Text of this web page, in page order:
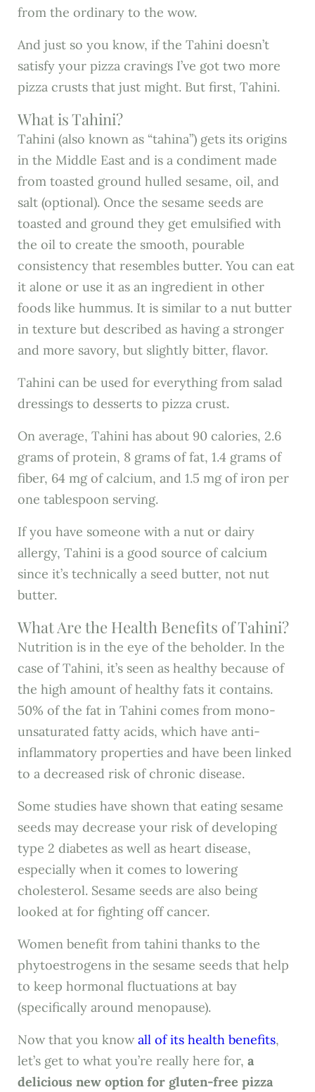
from the ordinary to the wow.
And just so you know, if the Tahini doesn’t
satisfy your pizza cravings I’ve got two more
pizza crusts that just might. But first, Tahini.
What is Tahini?
Tahini (also known as “tahina”) gets its origins
in the Middle East and is a condiment made
from toasted ground hulled sesame, oil, and
salt (optional). Once the sesame seeds are
toasted and ground they get emulsified with
the oil to create the smooth, pourable
consistency that resembles butter. You can eat
it alone or use it as an ingredient in other
foods like hummus. It is similar to a nut butter
in texture but described as having a stronger
and more savory, but slightly bitter, flavor.
Tahini can be used for everything from salad
dressings to desserts to pizza crust.
On average, Tahini has about 90 calories, 2.6
grams of protein, 8 grams of fat, 1.4 grams of
fiber, 64 mg of calcium, and 1.5 mg of iron per
one tablespoon serving.
If you have someone with a nut or dairy
allergy, Tahini is a good source of calcium
since it’s technically a seed butter, not nut
butter.
What Are the Health Benefits of Tahini?
Nutrition is in the eye of the beholder. In the
case of Tahini, it’s seen as healthy because of
the high amount of healthy fats it contains.
50% of the fat in Tahini comes from mono-
unsaturated fatty acids, which have anti-
inflammatory properties and have been linked
to a decreased risk of chronic disease.
Some studies have shown that eating sesame
seeds may decrease your risk of developing
type 2 diabetes as well as heart disease,
especially when it comes to lowering
cholesterol. Sesame seeds are also being
looked at for fighting off cancer.
Women benefit from tahini thanks to the
phytoestrogens in the sesame seeds that help
to keep hormonal fluctuations at bay
(specifically around menopause).
Now that you knowall of its health benefits,
let’s get to what you’re really here for, a
delicious new option for gluten-free pizza